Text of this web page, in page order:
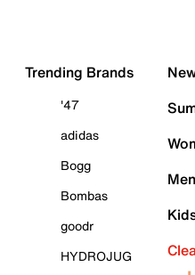
Trending Brands
'47
adidas
Bogg
Bombas
goodr
HYDROJUG